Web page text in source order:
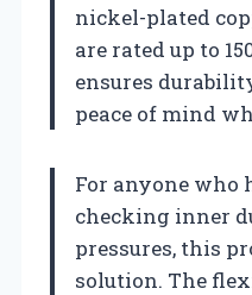
nickel-plated
are rated up to
ensures
peace of mind
For anyone who
checking inner
pressures, this
solution. The